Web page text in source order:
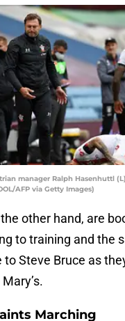
manager Ralph Hasenhuttl
AFP via Getty Images)
other hand, are
to training and the
to Steve Bruce as
Marching